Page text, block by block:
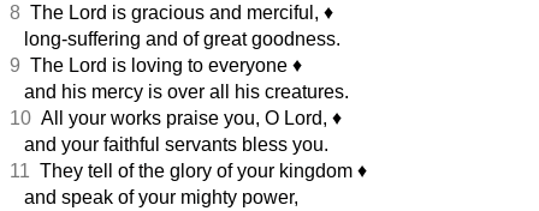
8 The Lord is gracious and merciful, ♦︎
long-suffering and of great goodness.
9 The Lord is loving to everyone ♦︎
and his mercy is over all his creatures.
10 All your works praise you, O Lord, ♦︎
and your faithful servants bless you.
11 They tell of the glory of your kingdom ♦︎
and speak of your mighty power,